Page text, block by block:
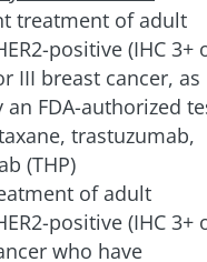
treatment of adult
positive (IHC 3+
III breast cancer, as
FDA-authorized
trastuzumab,
(THP)
of adult
positive (IHC 3+
who have